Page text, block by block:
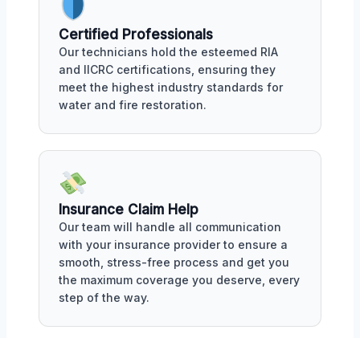
Certified Professionals
Our technicians hold the esteemed RIA
and IICRC certifications, ensuring they
meet the highest industry standards for
water and fire restoration.
Insurance Claim Help
Our team will handle all communication
with your insurance provider to ensure a
smooth, stress-free process and get you
the maximum coverage you deserve, every
step of the way.